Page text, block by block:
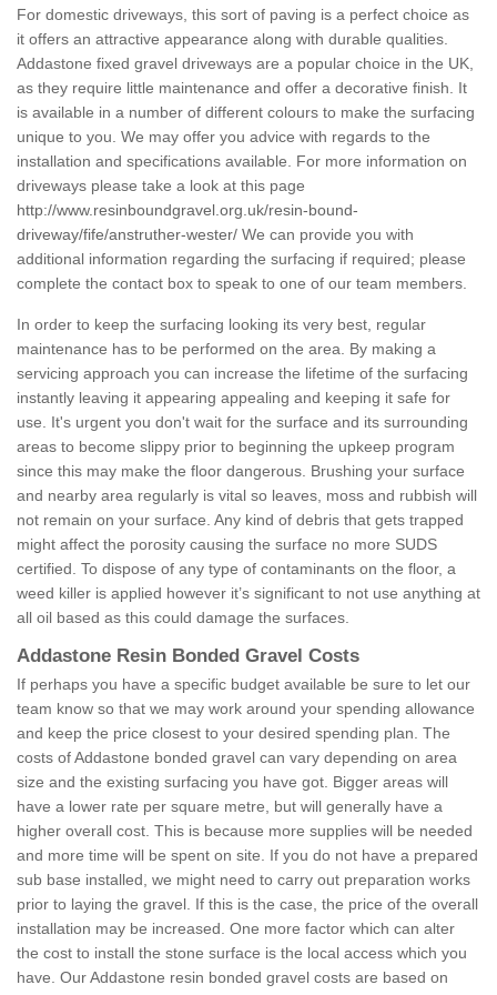
For domestic driveways, this sort of paving is a perfect choice as
it offers an attractive appearance along with durable qualities.
Addastone fixed gravel driveways are a popular choice in the UK,
as they require little maintenance and offer a decorative finish. It
is available in a number of different colours to make the surfacing
unique to you. We may offer you advice with regards to the
installation and specifications available. For more information on
driveways please take a look at this page
http://www.resinboundgravel.org.uk/resin-bound-
driveway/fife/anstruther-wester/ We can provide you with
additional information regarding the surfacing if required; please
complete the contact box to speak to one of our team members.
In order to keep the surfacing looking its very best, regular
maintenance has to be performed on the area. By making a
servicing approach you can increase the lifetime of the surfacing
instantly leaving it appearing appealing and keeping it safe for
use. It's urgent you don't wait for the surface and its surrounding
areas to become slippy prior to beginning the upkeep program
since this may make the floor dangerous. Brushing your surface
and nearby area regularly is vital so leaves, moss and rubbish will
not remain on your surface. Any kind of debris that gets trapped
might affect the porosity causing the surface no more SUDS
certified. To dispose of any type of contaminants on the floor, a
weed killer is applied however it’s significant to not use anything at
all oil based as this could damage the surfaces.
Addastone Resin Bonded Gravel Costs
If perhaps you have a specific budget available be sure to let our
team know so that we may work around your spending allowance
and keep the price closest to your desired spending plan. The
costs of Addastone bonded gravel can vary depending on area
size and the existing surfacing you have got. Bigger areas will
have a lower rate per square metre, but will generally have a
higher overall cost. This is because more supplies will be needed
and more time will be spent on site. If you do not have a prepared
sub base installed, we might need to carry out preparation works
prior to laying the gravel. If this is the case, the price of the overall
installation may be increased. One more factor which can alter
the cost to install the stone surface is the local access which you
have. Our Addastone resin bonded gravel costs are based on